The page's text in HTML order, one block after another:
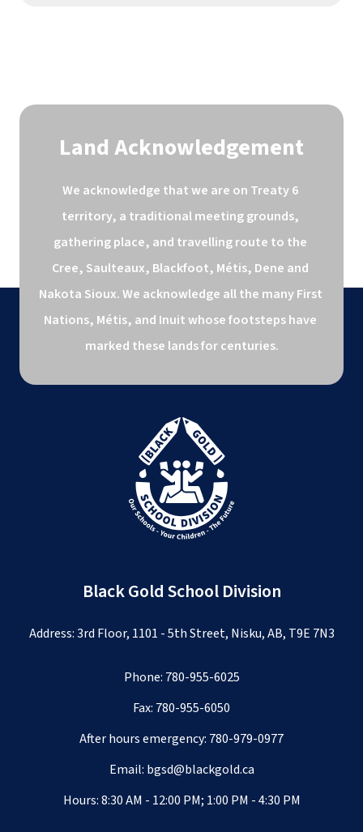
Land Acknowledgement
We acknowledge that we are on Treaty 6
territory, a traditional meeting grounds,
gathering place, and travelling route to the
Cree, Saulteaux, Blackfoot, Métis, Dene and
Nakota Sioux. We acknowledge all the many First
Nations, Métis, and Inuit whose footsteps have
marked these lands for centuries.
Black Gold School Division
Address: 3rd Floor, 1101 - 5th Street, Nisku, AB, T9E 7N3
Phone: 780-955-6025
Fax: 780-955-6050
After hours emergency: 780-979-0977
Email: bgsd@blackgold.ca
Hours: 8:30 AM - 12:00 PM; 1:00 PM - 4:30 PM